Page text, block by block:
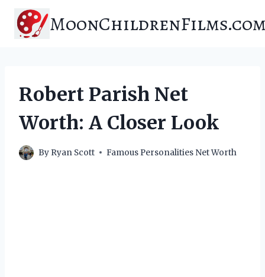
content
Robert Parish Net
Worth: A Closer Look
By Ryan Scott Famous Personalities Net Worth